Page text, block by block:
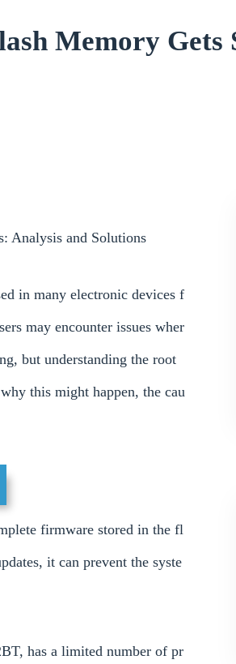
Memory Gets
Analysis and Solutions
in many electronic devices f
may encounter issues wher
but understanding the root
this might happen, the cau
firmware stored in the fl
it can prevent the syste
has a limited number of pr